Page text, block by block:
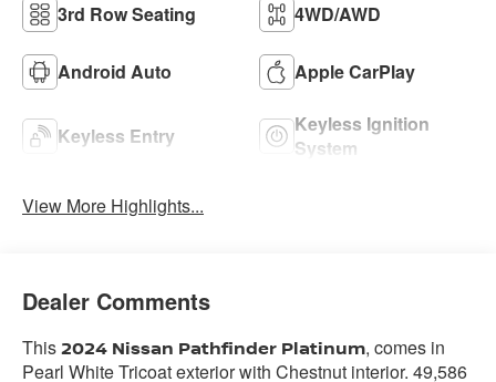
3rd Row Seating 4WD/AWD
Android Auto Apple CarPlay
Keyless Entry
Keyless Ignition
System
View More Highlights...
Dealer Comments
This2024 Nissan Pathfinder Platinum, comes in
Pearl White Tricoat exterior with Chestnut interior. 49,586